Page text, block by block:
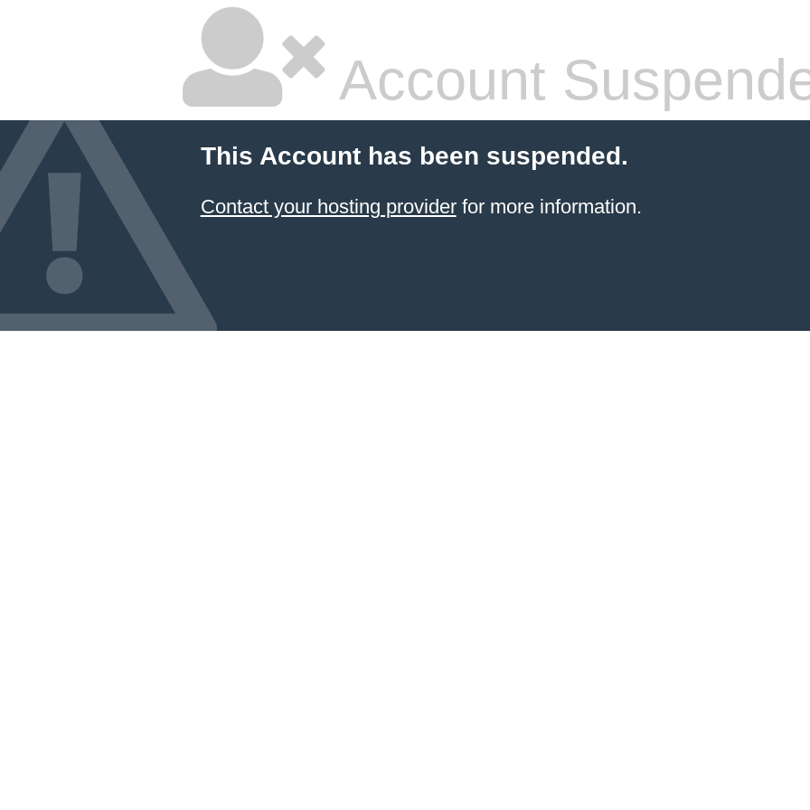
Account
This Account has been suspended.
Contact your hosting providerfor more information.